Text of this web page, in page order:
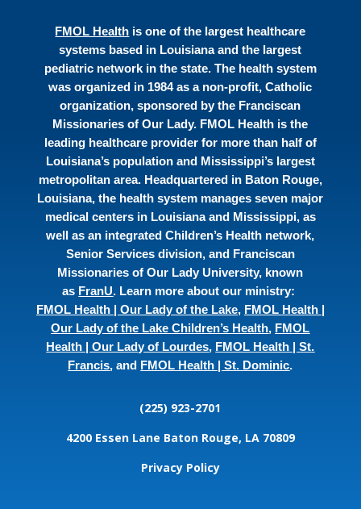
FMOL Health is one of the largest healthcare
systems based in Louisiana and the largest
pediatric network in the state. The health system
was organized in 1984 as a non-profit, Catholic
organization, sponsored by the Franciscan
Missionaries of Our Lady. FMOL Health is the
leading healthcare provider for more than half of
Louisiana’s population and Mississippi’s largest
metropolitan area. Headquartered in Baton Rouge,
Louisiana, the health system manages seven major
medical centers in Louisiana and Mississippi, as
well as an integrated Children’s Health network,
Senior Services division, and Franciscan
Missionaries of Our Lady University, known
as FranU. Learn more about our ministry:
FMOL Health | Our Lady of the Lake, FMOL Health |
Our Lady of the Lake Children’s Health, FMOL
Health | Our Lady of Lourdes, FMOL Health | St.
Francis, and FMOL Health | St. Dominic.
(225) 923-2701
4200 Essen Lane Baton Rouge, LA 70809
Privacy Policy